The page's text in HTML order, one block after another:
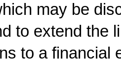
may be
to extend the
to a financial